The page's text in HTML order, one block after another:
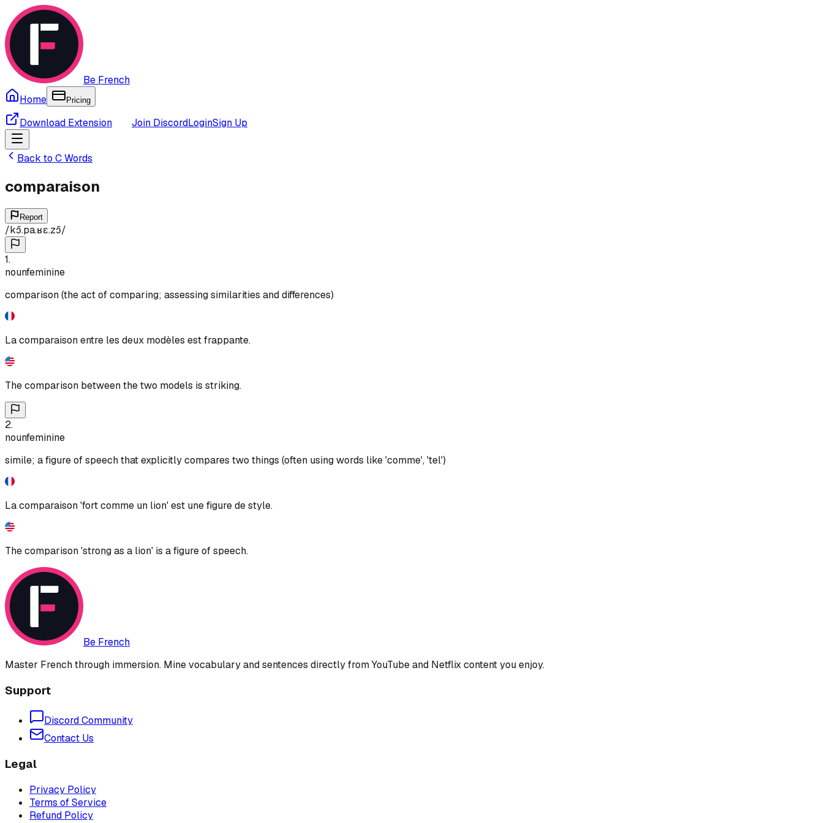
Be French
Home
Pricing
Download Extension Join DiscordLoginSign Up
Back to CWords
comparaison
Report
/kɔ̃.pa.ʁɛ.zɔ̃/
1.
nounfeminine
comparison (the act of comparing; assessing similarities and differences)
La comparaison entre les deux modèles est frappante.
The comparison between the two models is striking.
2.
nounfeminine
simile; a figure of speech that explicitly compares two things (often using words like 'comme', 'tel')
La comparaison 'fort comme un lion' est une figure de style.
The comparison 'strong as a lion' is a figure of speech.
Be French
Master French through immersion. Mine vocabulary and sentences directly from YouTube and Netflix content you enjoy.
Support
Discord Community
Contact Us
Legal
Privacy Policy
Terms of Service
Refund Policy